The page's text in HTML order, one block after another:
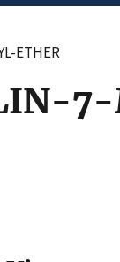
ETHER